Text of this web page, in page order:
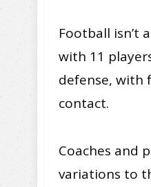
Football isn’t
with 11
defense, with
contact.
Coaches and
variations to